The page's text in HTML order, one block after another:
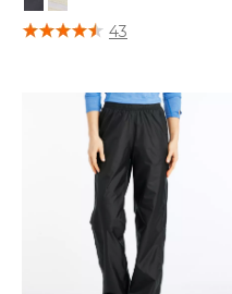
5 out of 5 Customer Rating
43